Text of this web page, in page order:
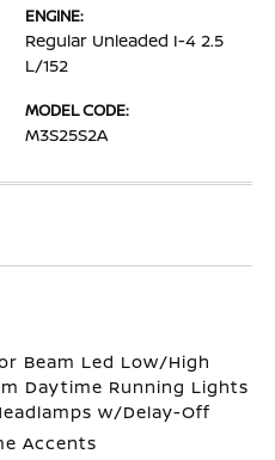
ENGINE:
Regular Unleaded I-4 2.5
L/152
MODEL CODE:
M3S25S2A
Beam Led Low/High
Daytime Running Lights
w/Delay-Off
Accents